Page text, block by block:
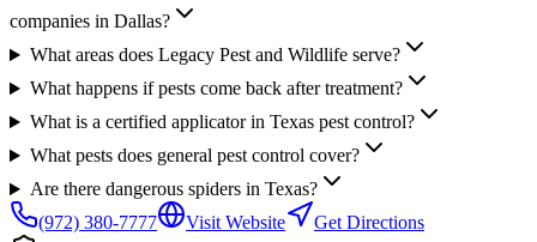
companies in Dallas?
What areas does Legacy Pest and Wildlife serve?
What happens if pests come back after treatment?
What is a certified applicator in Texas pest control?
What pests does general pest control cover?
Are there dangerous spiders in Texas?
(972) 380-7777
Visit Website
Get Directions